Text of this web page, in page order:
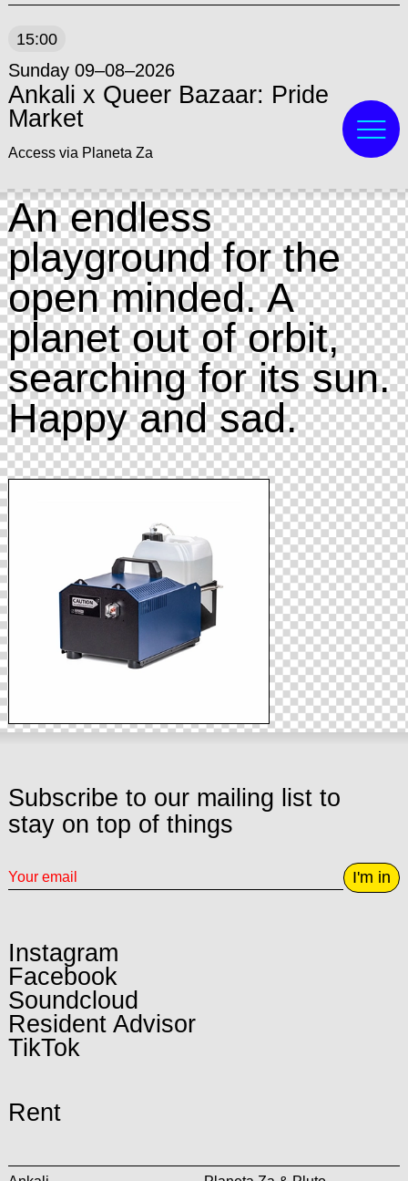
15:00
Sunday 09–08–2026
Ankali x Queer Bazaar: Pride
Market
Access via Planeta Za
An endless
playground for the
open minded. A
planet out of orbit,
searching for its sun.
Happy and sad.
Subscribe to our mailing list to
stay on top of things
I'm in
Instagram
Facebook
Soundcloud
Resident Advisor
TikTok
Rent